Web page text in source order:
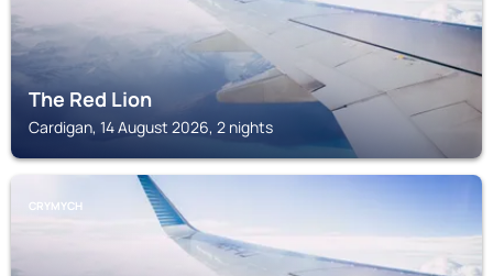
The Red Lion
Cardigan, 14 August 2026, 2 nights
CRYMYCH